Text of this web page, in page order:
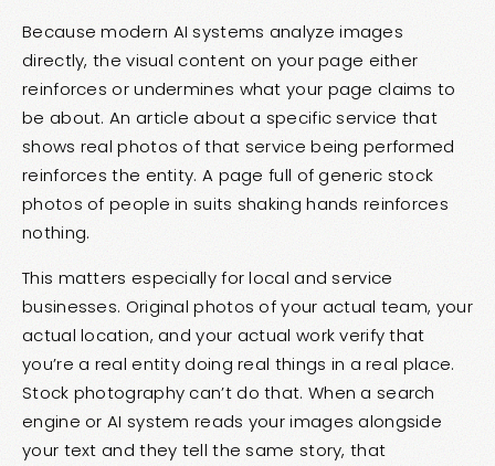
Because modern AI systems analyze images
directly, the visual content on your page either
reinforces or undermines what your page claims to
be about. An article about a specific service that
shows real photos of that service being performed
reinforces the entity. A page full of generic stock
photos of people in suits shaking hands reinforces
nothing.
This matters especially for local and service
businesses. Original photos of your actual team, your
actual location, and your actual work verify that
you’re a real entity doing real things in a real place.
Stock photography can’t do that. When a search
engine or AI system reads your images alongside
your text and they tell the same story, that